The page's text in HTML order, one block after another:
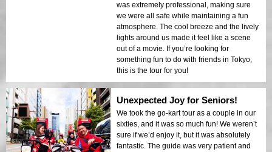
was extremely professional, making sure
we were all safe while maintaining a fun
atmosphere. The cool breeze and the lively
lights around us made it feel like a scene
out of a movie. If you’re looking for
something fun to do with friends in Tokyo,
this is the tour for you!
Unexpected Joy for Seniors!
We took the go-kart tour as a couple in our
sixties, and it was so much fun! We weren’t
sure if we’d enjoy it, but it was absolutely
fantastic. The guide was very patient and